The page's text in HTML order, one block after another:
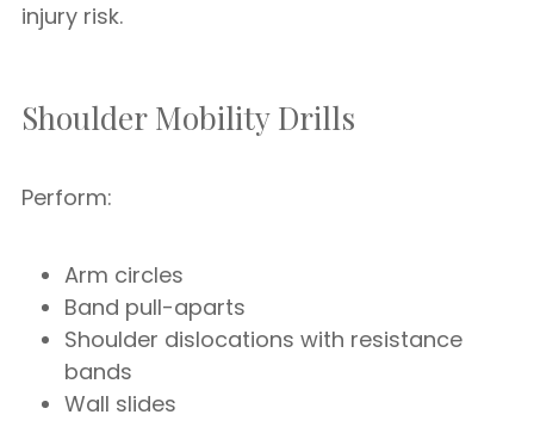
injury risk.
Shoulder Mobility Drills
Perform:
Arm circles
Band pull-aparts
Shoulder dislocations with resistance
bands
Wall slides